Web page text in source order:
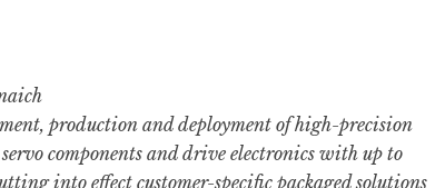
production and deployment of high-precision
components and drive electronics with up to
into effect customer-specific packaged solutions